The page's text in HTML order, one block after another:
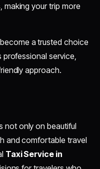
making your trip more
a trusted choice
service,
approach.
not only on beautiful
and comfortable travel
Taxi Service in